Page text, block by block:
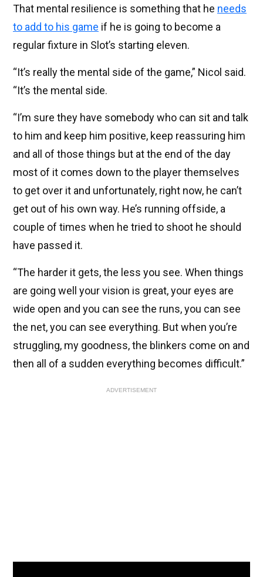
That mental resilience is something that he needs
to add to his game if he is going to become a
regular fixture in Slot’s starting eleven.
“It’s really the mental side of the game,” Nicol said.
“It’s the mental side.
“I’m sure they have somebody who can sit and talk
to him and keep him positive, keep reassuring him
and all of those things but at the end of the day
most of it comes down to the player themselves
to get over it and unfortunately, right now, he can’t
get out of his own way. He’s running offside, a
couple of times when he tried to shoot he should
have passed it.
“The harder it gets, the less you see. When things
are going well your vision is great, your eyes are
wide open and you can see the runs, you can see
the net, you can see everything. But when you’re
struggling, my goodness, the blinkers come on and
then all of a sudden everything becomes difficult.”
ADVERTISEMENT